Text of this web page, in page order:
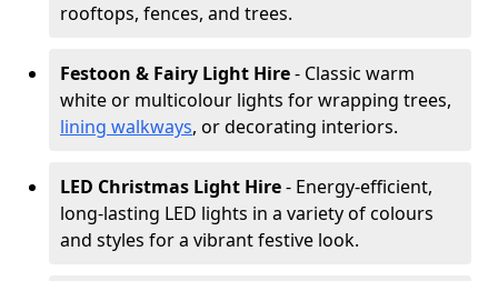
rooftops, fences, and trees.
Festoon & Fairy Light Hire- Classic warm
white or multicolour lights for wrapping trees,
lining walkways, or decorating interiors.
LED Christmas Light Hire- Energy-efficient,
long-lasting LED lights in a variety of colours
and styles for a vibrant festive look.